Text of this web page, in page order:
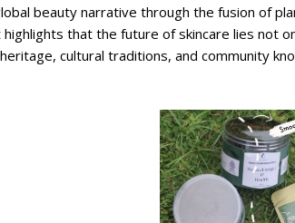
beauty narrative through the fusion of
that the future of skincare lies not
cultural traditions, and community